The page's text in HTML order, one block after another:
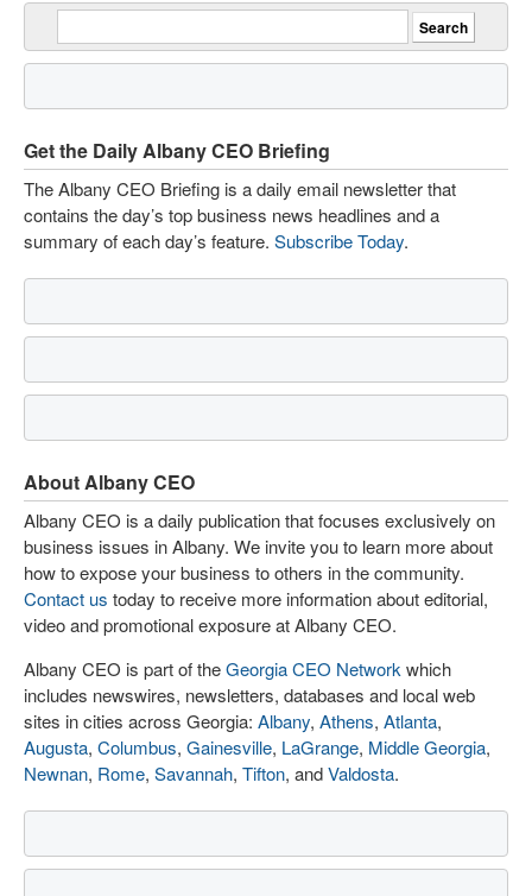
Get the Daily Albany CEO Briefing
The Albany CEO Briefing is a daily email newsletter that
contains the day’s top business news headlines and a
summary of each day’s feature. Subscribe Today.
About Albany CEO
Albany CEO is a daily publication that focuses exclusively on
business issues in Albany. We invite you to learn more about
how to expose your business to others in the community.
Contact us today to receive more information about editorial,
video and promotional exposure at Albany CEO.
Albany CEO is part of theGeorgia CEO Network which
includes newswires, newsletters, databases and local web
sites in cities across Georgia: Albany, Athens, Atlanta,
Augusta, Columbus, Gainesville, LaGrange, Middle Georgia,
Newnan, Rome, Savannah, Tifton, andValdosta.